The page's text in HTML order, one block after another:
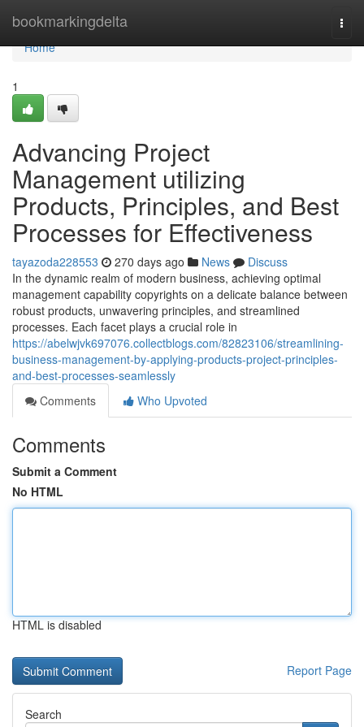
bookmarkingdelta
Home
Home
1
Advancing Project
Management utilizing
Products, Principles, and Best
Processes for Effectiveness
tayazoda228553 270 days ago News
Discuss
In the dynamic realm of modern business, achieving optimal
management capability copyrights on a delicate balance between
robust products, unwavering principles, and streamlined
processes. Each facet plays a crucial role in
https://abelwjvk697076.collectblogs.com/82823106/streamlining-
business-management-by-applying-products-project-principles-
and-best-processes-seamlessly
Comments
Who Upvoted
Comments
Submit a Comment
No HTML
HTML is disabled
Report Page
Search